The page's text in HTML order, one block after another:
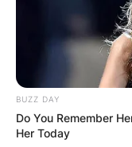
BUZZ DAY
Do You Remember
Her Today